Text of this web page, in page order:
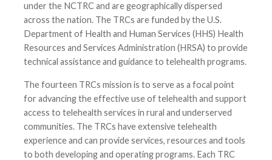
under the NCTRC and are geographically dispersed
across the nation. The TRCs are funded by the U.S.
Department of Health and Human Services (HHS) Health
Resources and Services Administration (HRSA) to provide
technical assistance and guidance to telehealth programs.
The fourteen TRCs mission is to serve as a focal point
for advancing the effective use of telehealth and support
access to telehealth services in rural and underserved
communities. The TRCs have extensive telehealth
experience and can provide services, resources and tools
to both developing and operating programs. Each TRC